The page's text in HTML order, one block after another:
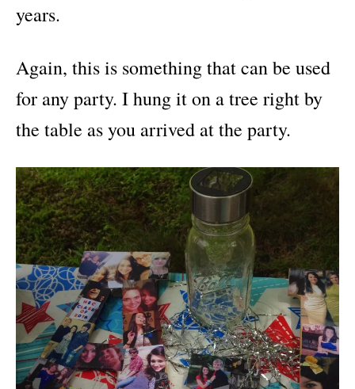
years.
Again, this is something that can be used
for any party. I hung it on a tree right by
the table as you arrived at the party.